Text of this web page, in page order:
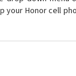
Honor cell